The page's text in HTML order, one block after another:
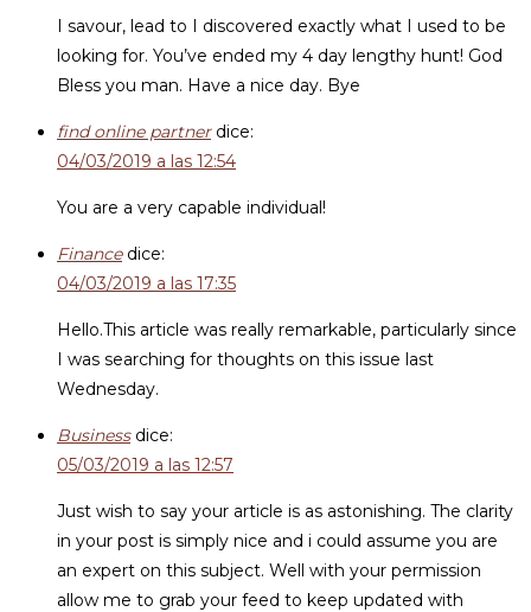
I savour, lead to I discovered exactly what I used to be
looking for. You’ve ended my 4 day lengthy hunt! God
Bless you man. Have a nice day. Bye
find online partner dice:
04/03/2019 a las 12:54
You are a very capable individual!
Finance dice:
04/03/2019 a las 17:35
Hello.This article was really remarkable, particularly since
I was searching for thoughts on this issue last
Wednesday.
Business dice:
05/03/2019 a las 12:57
Just wish to say your article is as astonishing. The clarity
in your post is simply nice and i could assume you are
an expert on this subject. Well with your permission
allow me to grab your feed to keep updated with